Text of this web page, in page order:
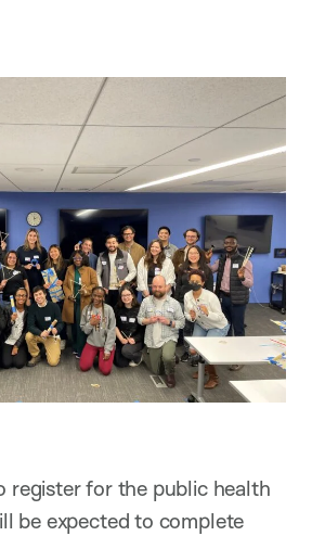
register for the public health
be expected to complete